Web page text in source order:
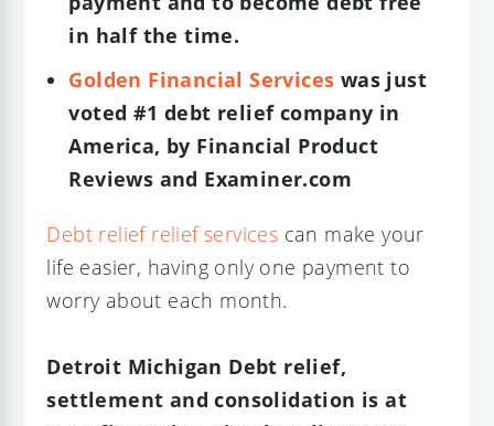
in half the time.
Golden Financial Services was just
voted #1 debt relief company in
America, by Financial Product
Reviews and Examiner.com
Debt relief relief services can make your
life easier, having only one payment to
worry about each month.
Detroit Michigan Debt relief,
settlement and consolidation is at